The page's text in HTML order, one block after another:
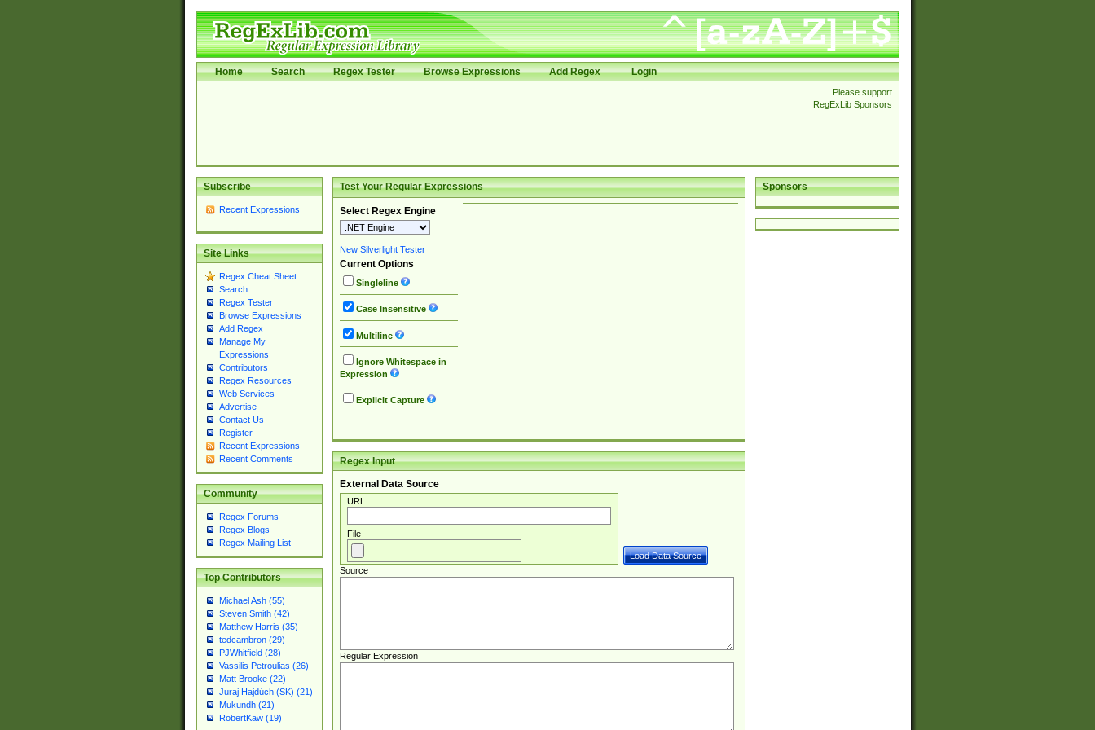
Home Search Regex Tester Browse Expressions Add Regex Login
Please support
RegExLib Sponsors
Subscribe
Recent Expressions
Site Links
Regex Cheat Sheet
Search
Regex Tester
Browse Expressions
Add Regex
Manage My
Expressions
Contributors
Regex Resources
Web Services
Advertise
Contact Us
Register
Recent Expressions
Recent Comments
Community
Regex Forums
Regex Blogs
Regex Mailing List
Top Contributors
Michael Ash (55)
Steven Smith (42)
Matthew Harris (35)
tedcambron (29)
PJWhitfield (28)
Vassilis Petroulias (26)
Matt Brooke (22)
Juraj Hajdúch (SK) (21)
Mukundh (21)
RobertKaw (19)
Sponsors
Test Your Regular Expressions
Select Regex Engine
New Silverlight Tester
Current Options
Singleline
Case Insensitive
Multiline
Ignore Whitespace in
Expression
Explicit Capture
Regex Input
External Data Source
URL
File
Source
Regular Expression